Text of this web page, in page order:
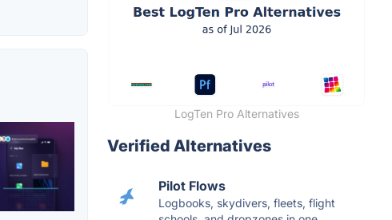
LogTen Pro Alternatives
Verified Alternatives
Pilot Flows
Logbooks, skydivers, fleets, flight